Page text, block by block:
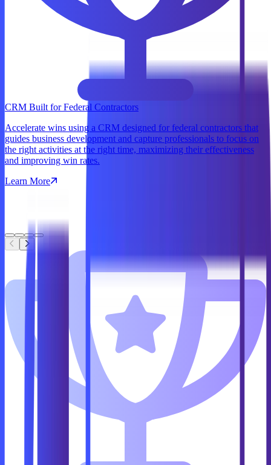
CRM Built for Federal Contractors
Accelerate wins using a CRM designed for federal contractors that
guides business development and capture professionals to focus on
the right activities at the right time, maximizing their effectiveness
and improving win rates.
Learn More